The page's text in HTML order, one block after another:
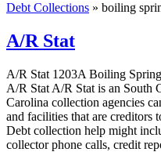
Debt Collections » boiling
A/R Stat
A/R Stat 1203A Boiling
A/R Stat A/R Stat is an South
Carolina collection agencies
and facilities that are creditors
Debt collection help might
collector phone calls, credit